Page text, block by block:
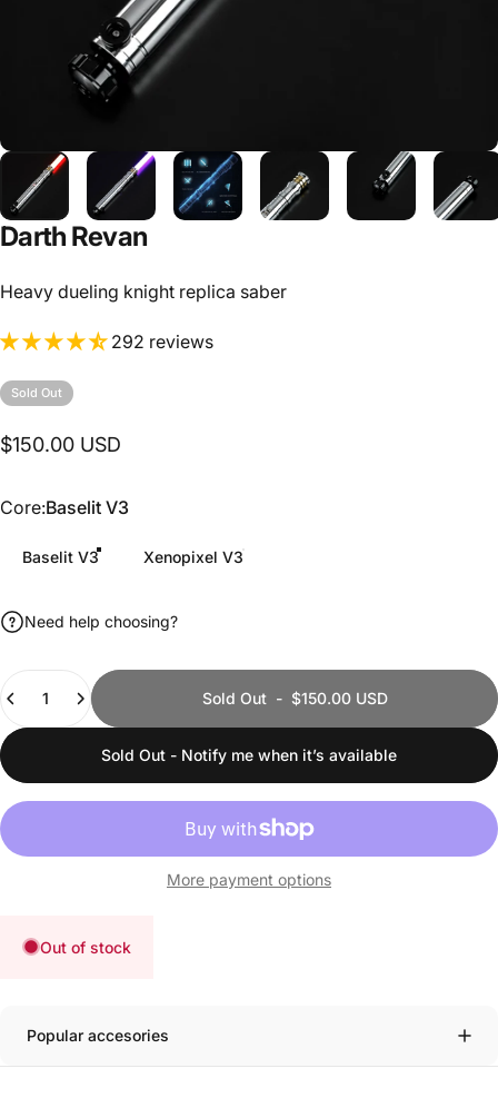
Darth Revan
Heavy dueling knight replica saber
292 reviews
Sold Out
$150.00 USD
Core
Core:Baselit V3
Baselit V3 Xenopixel V3
Need help choosing?
Sold Out- $150.00 USD
Sold Out - Notify me when it’s available
More payment options
Out of stock
Popular accesories